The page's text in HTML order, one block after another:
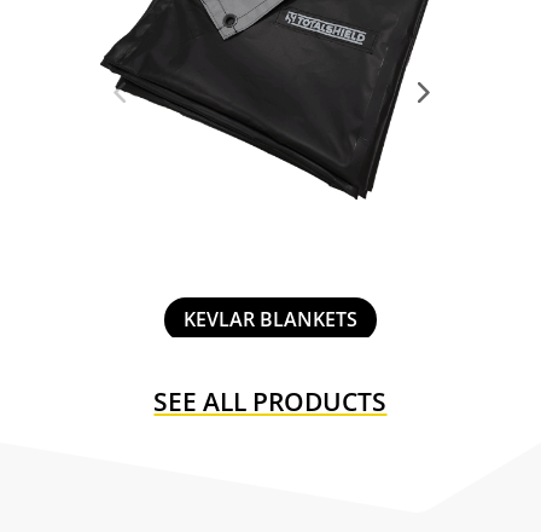
MOBILE ENCLOSURES
SEE ALL PRODUCTS